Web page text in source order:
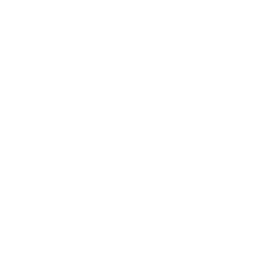
"maintenance fees" ate everything. Then my account was frozen.
broker company. I had invested heavily during a time when Bitcoin
opportunities. In my desperation, a friend from the crypto community
began investigating. Using advanced blockchain tracking techniques,
be moved. Incredibly, within 24 hours, Capital Crypto Recovery